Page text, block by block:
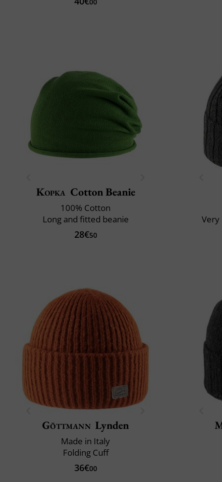
Kopka Cotton Beanie
100% Cotton
Long and fitted beanie
28€50
Göttmann Lynden
Made in Italy
Folding Cuff
36€00